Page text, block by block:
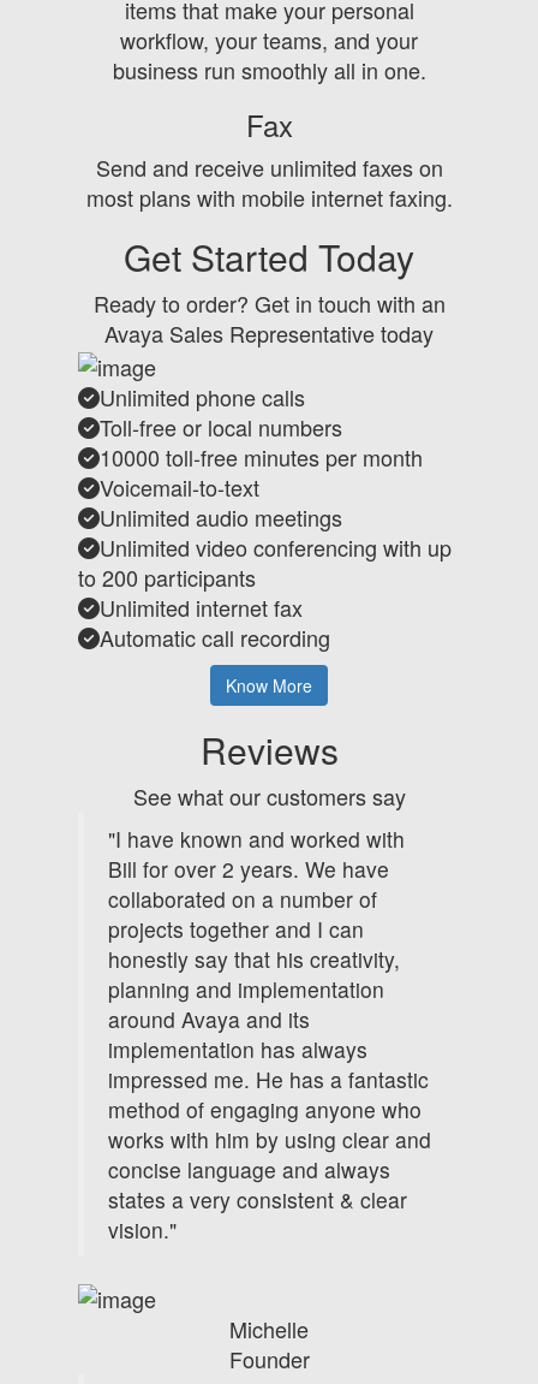
items that make your personal
workflow, your teams, and your
business run smoothly all in one.
Fax
Send and receive unlimited faxes on
most plans with mobile internet faxing.
Get Started Today
Ready to order? Get in touch with an
Avaya Sales Representative today
Unlimited phone calls
Toll-free or local numbers
10000 toll-free minutes per month
Voicemail-to-text
Unlimited audio meetings
Unlimited video conferencing with up
to 200 participants
Unlimited internet fax
Automatic call recording
Know More
Reviews
See what our customers say
"I have known and worked with
Bill for over 2 years. We have
collaborated on a number of
projects together and I can
honestly say that his creativity,
planning and implementation
around Avaya and its
implementation has always
impressed me. He has a fantastic
method of engaging anyone who
works with him by using clear and
concise language and always
states a very consistent & clear
vision."
Michelle
Founder